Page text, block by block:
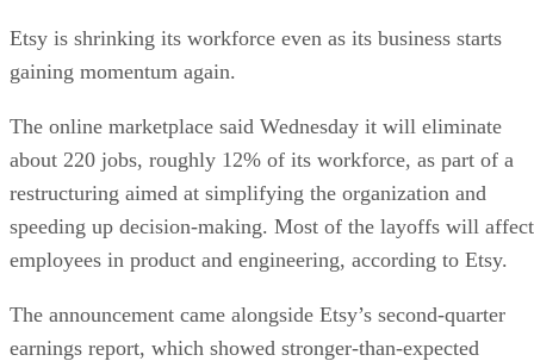
Etsy is shrinking its workforce even as its business starts
gaining momentum again.
The online marketplace said Wednesday it will eliminate
about 220 jobs, roughly 12% of its workforce, as part of a
restructuring aimed at simplifying the organization and
speeding up decision-making. Most of the layoffs will affect
employees in product and engineering, according to Etsy.
The announcement came alongside Etsy’s second-quarter
earnings report, which showed stronger-than-expected